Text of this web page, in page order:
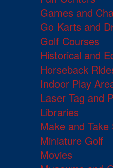
Games and
Go Karts and
Golf Courses
Historical and
Horseback
Indoor Play
Laser Tag and
Libraries
Make and Take
Miniature Golf
Movies